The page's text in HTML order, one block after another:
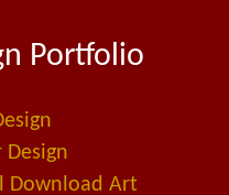
l
a
l
t
Portfolio
Design
Download Art